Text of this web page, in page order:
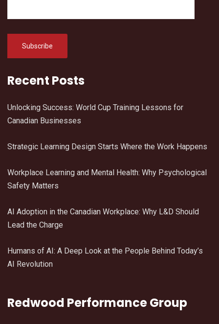
Recent Posts
Unlocking Success: World Cup Training Lessons for
Canadian Businesses
Strategic Learning Design Starts Where the Work Happens
Workplace Learning and Mental Health: Why Psychological
Safety Matters
AI Adoption in the Canadian Workplace: Why L&D Should
Lead the Charge
Humans of AI: A Deep Look at the People Behind Today’s
AI Revolution
Redwood Performance Group